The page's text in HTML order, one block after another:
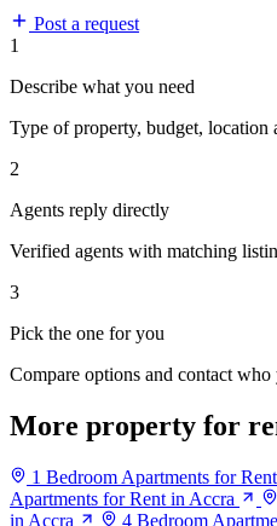
Post a request
1
Describe what you need
Type of property, budget, location
2
Agents reply directly
Verified agents with matching
3
Pick the one for you
Compare options and contact
More property for
1 Bedroom Apartments for
Apartments for Rent in Accra
in Accra
4 Bedroom